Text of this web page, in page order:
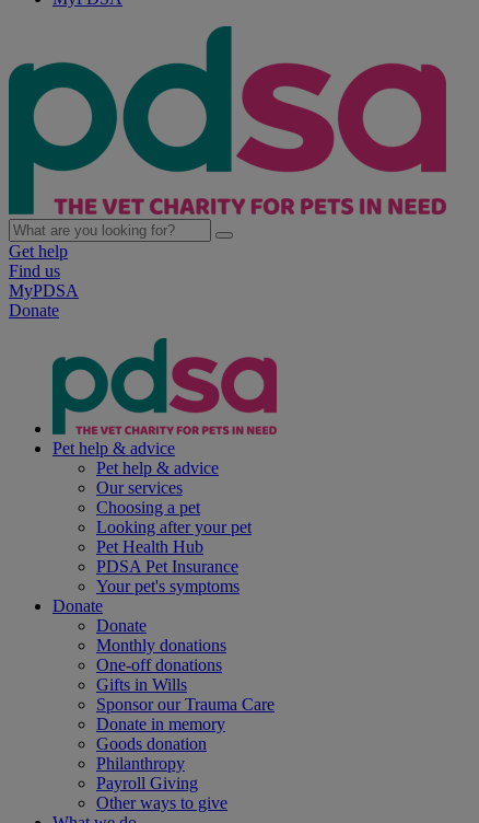
Get help
Find us
MyPDSA
Donate
Pet help & advice
Pet help & advice
Our services
Choosing a pet
Looking after your pet
Pet Health Hub
PDSA Pet Insurance
Your pet's symptoms
Donate
Donate
Monthly donations
One-off donations
Gifts in Wills
Sponsor our Trauma Care
Donate in memory
Goods donation
Philanthropy
Payroll Giving
Other ways to give